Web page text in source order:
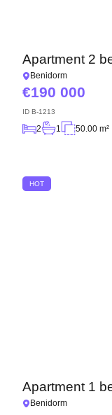
Apartment 2
Benidorm
190 000
ID B-1213
2 1 50.00 m²
HOT
Apartment 1
Benidorm